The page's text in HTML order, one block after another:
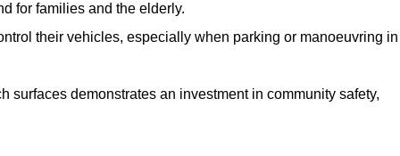
for families and the elderly.
their vehicles, especially when parking or manoeuvring in
surfaces demonstrates an investment in community safety,